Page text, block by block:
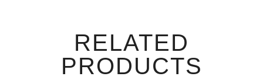
RELATED
PRODUCTS